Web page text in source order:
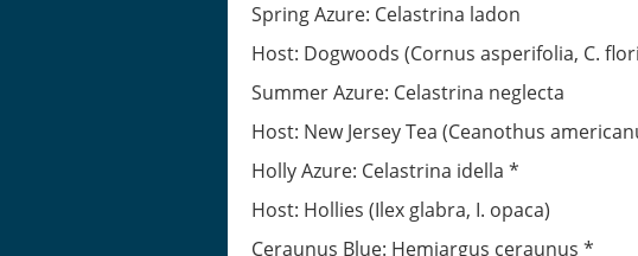
Spring Azure: Celastrina ladon
Host: Dogwoods (Cornus asperifolia, C.
Summer Azure: Celastrina neglecta
Host: New Jersey Tea (Ceanothus
Holly Azure: Celastrina idella *
Host: Hollies (Ilex glabra, I. opaca)
Ceraunus Blue: Hemiargus ceraunus *